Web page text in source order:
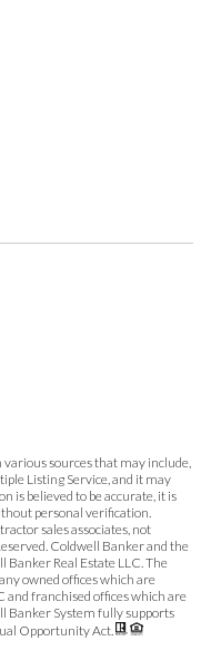
sources that may include,
Listing Service, and it may
is believed to be accurate, it is
personal verification.
sales associates, not
Coldwell Banker and the
Real Estate LLC. The
owned offices which are
and franchised offices which are
Banker System fully supports
Opportunity Act.